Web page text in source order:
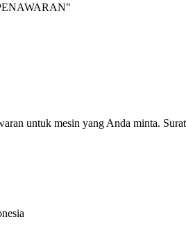
untuk mesin yang Anda minta.